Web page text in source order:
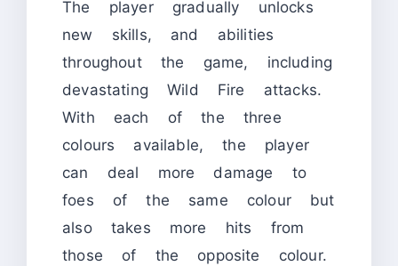
The player gradually unlocks
new skills, and abilities
throughout the game, including
devastating Wild Fire attacks.
With each of the three
colours available, the player
can deal more damage to
foes of the same colour but
also takes more hits from
those of the opposite colour.